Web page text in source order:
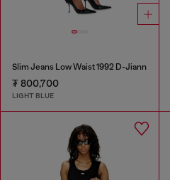
Slim Jeans Low Waist 1992 D-Jiann
₮ 800,700
LIGHT BLUE